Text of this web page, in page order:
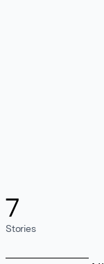
7
Stories